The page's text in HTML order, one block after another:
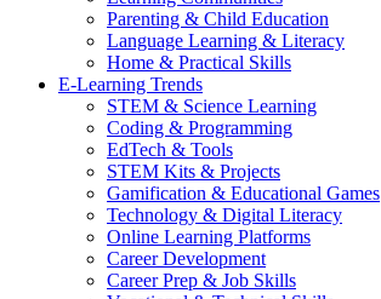
Parenting & Child Education
Language Learning & Literacy
Home & Practical Skills
E-Learning Trends
STEM & Science Learning
Coding & Programming
EdTech & Tools
STEM Kits & Projects
Gamification & Educational Games
Technology & Digital Literacy
Online Learning Platforms
Career Development
Career Prep & Job Skills